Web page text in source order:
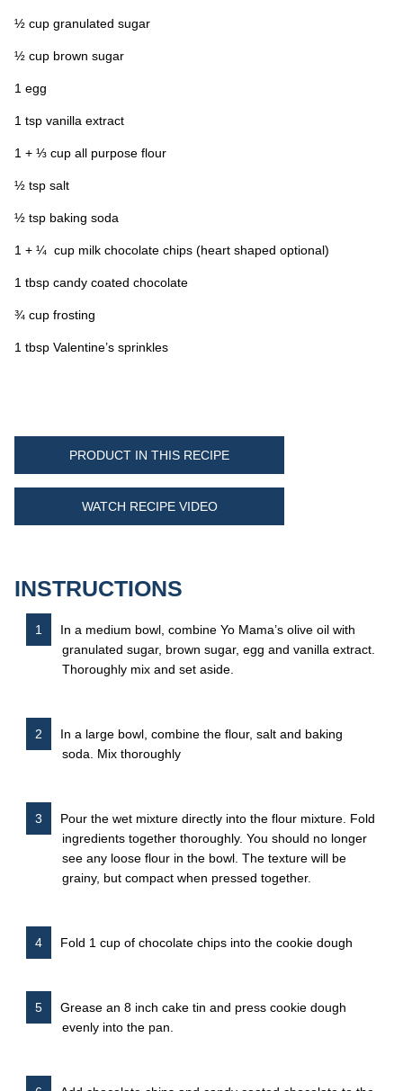
½ cup granulated sugar
½ cup brown sugar
1 egg
1 tsp vanilla extract
1 + ⅓ cup all purpose flour
½ tsp salt
½ tsp baking soda
1 + ¼ cup milk chocolate chips (heart shaped optional)
1 tbsp candy coated chocolate
¾ cup frosting
1 tbsp Valentine’s sprinkles
PRODUCT IN THIS RECIPE
WATCH RECIPE VIDEO
INSTRUCTIONS
In a medium bowl, combine Yo Mama’s olive oil with
granulated sugar, brown sugar, egg and vanilla extract.
Thoroughly mix and set aside.
In a large bowl, combine the flour, salt and baking
soda. Mix thoroughly
Pour the wet mixture directly into the flour mixture. Fold
ingredients together thoroughly. You should no longer
see any loose flour in the bowl. The texture will be
grainy, but compact when pressed together.
Fold 1 cup of chocolate chips into the cookie dough
Grease an 8 inch cake tin and press cookie dough
evenly into the pan.